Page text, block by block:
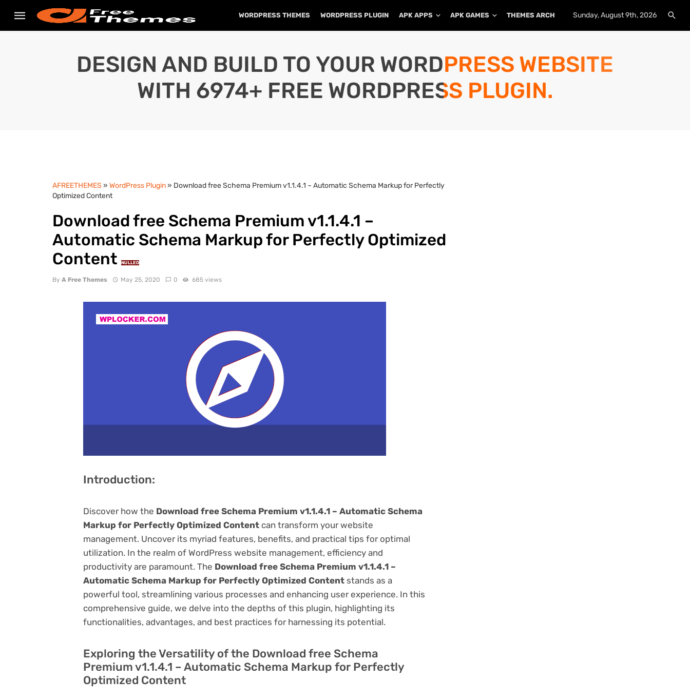
WORDPRESS THEMES WORDPRESS PLUGIN APK APPS APK GAMES THEMES ARCHIVE PLUGINS ARCHIVE
Sunday, August 9th, 2026
DESIGN AND BUILD TO YOUR WORDPRESS WEBSITE
WITH 6974+ FREE WORDPRESS PLUGIN.
AFREETHEMES » WordPress Plugin» Download free Schema Premium v1.1.4.1 – Automatic Schema Markup for Perfectly
Optimized Content
Download free Schema Premium v1.1.4.1 –
Automatic Schema Markup for Perfectly Optimized
Content
NULLED
By A Free Themes May 25, 2020 0 685 views
Introduction:
Discover how the Download free Schema Premium v1.1.4.1 – Automatic Schema
Markup for Perfectly Optimized Content can transform your website
management. Uncover its myriad features, benefits, and practical tips for optimal
utilization. In the realm of WordPress website management, efficiency and
productivity are paramount. The Download free Schema Premium v1.1.4.1 –
Automatic Schema Markup for Perfectly Optimized Content stands as a
powerful tool, streamlining various processes and enhancing user experience. In this
comprehensive guide, we delve into the depths of this plugin, highlighting its
functionalities, advantages, and best practices for harnessing its potential.
Exploring the Versatility of the Download free Schema
Premium v1.1.4.1 – Automatic Schema Markup for Perfectly
Optimized Content